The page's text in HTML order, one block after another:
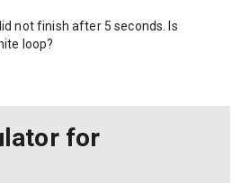
not finish after 5 seconds. Is
loop?
for